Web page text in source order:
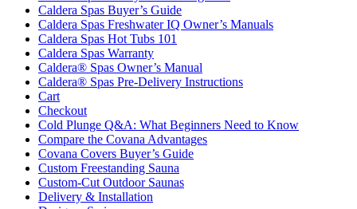
Caldera Spas Buyer’s Guide
Caldera Spas Freshwater IQ Owner’s Manuals
Caldera Spas Hot Tubs 101
Caldera Spas Warranty
Caldera® Spas Owner’s Manual
Caldera® Spas Pre-Delivery Instructions
Cart
Checkout
Cold Plunge Q&A: What Beginners Need to Know
Compare the Covana Advantages
Covana Covers Buyer’s Guide
Custom Freestanding Sauna
Custom-Cut Outdoor Saunas
Delivery & Installation